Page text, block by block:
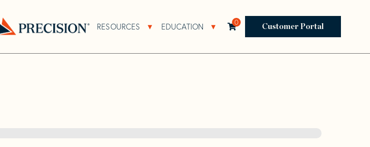
Store Sub Navigation RESOURCES Open Resources Sub Navigation
EDUCATION Open Education Sub Navigation
0 Customer Portal
De Mer 31